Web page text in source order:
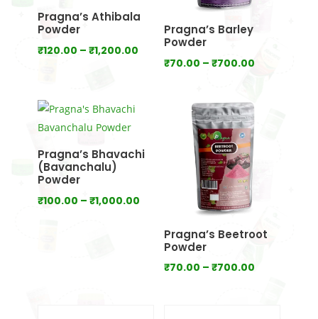
Pragna’s Athibala
Powder
₹120.00 – ₹1,200.00Price
range:
Pragna’s Barley
Powder
₹70.00 – ₹700.00Price
through
₹700.00
Pragna’s Bhavachi
(Bavanchalu)
Powder
₹100.00 – ₹1,000.00Price
₹100.00
through
₹1,000.00
Pragna’s Beetroot
Powder
₹70.00 – ₹700.00Price